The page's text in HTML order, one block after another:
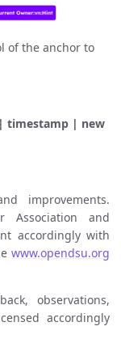
of the anchor to
timestamp | new
improvements.
Association and
accordingly with
www.opendsu.org
observations,
accordingly